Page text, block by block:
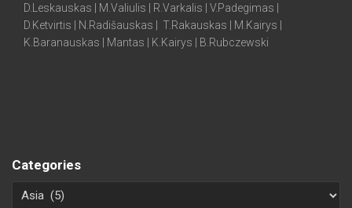
D.Leskauskas | M.Valiulis | R.Varkalis | V.Padegimas |
D.Ketvirtis | N.Radišauskas | T.Rakauskas | M.Kairys |
K.Baranauskas | Mantas | K.Kairys | B.Rubczewski
Categories